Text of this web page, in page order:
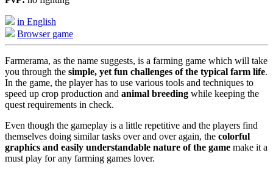
in English
Browser game
Farmerama, as the name suggests, is a farming game which will take
you through the simple, yet fun challenges of the typical farm life.
In the game, the player has to use various tools and techniques to
speed up crop production and animal breeding while keeping the
quest requirements in check.
Even though the gameplay is a little repetitive and the players find
themselves doing similar tasks over and over again, the colorful
graphics and easily understandable nature of the game make it a
must play for any farming games lover.